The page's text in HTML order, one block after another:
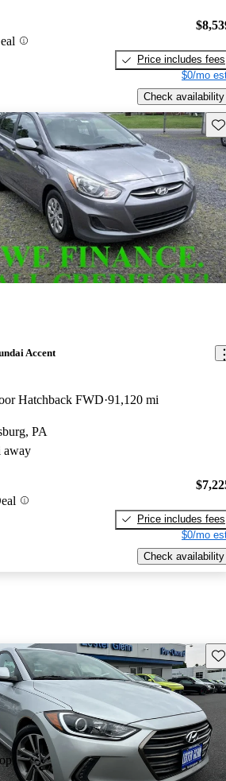
Price includes fees
$0/mo
Check availability
Accent
Hatchback FWD 91,120 mi
PA
away
Price includes fees
$0/mo
Check availability